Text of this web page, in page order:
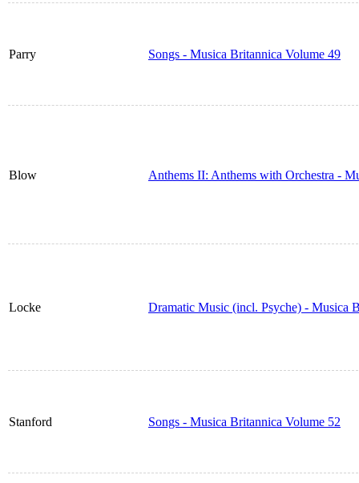
Parry Songs - Musica Britannica Volume 49
Blow Anthems II: Anthems with Orchestra -
Locke Dramatic Music (incl. Psyche) - Musica
Stanford Songs - Musica Britannica Volume 52